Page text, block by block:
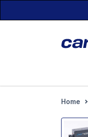
Home